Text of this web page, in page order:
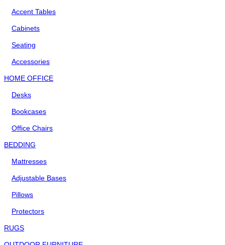
Accent Tables
Cabinets
Seating
Accessories
HOME OFFICE
Desks
Bookcases
Office Chairs
BEDDING
Mattresses
Adjustable Bases
Pillows
Protectors
RUGS